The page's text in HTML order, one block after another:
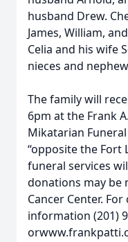
husband Drew.
James, William,
Celia and his wife
nieces and
The family will
6pm at the Frank
Mikatarian
“opposite the Fort
funeral services
donations may be
Cancer Center.
information (201)